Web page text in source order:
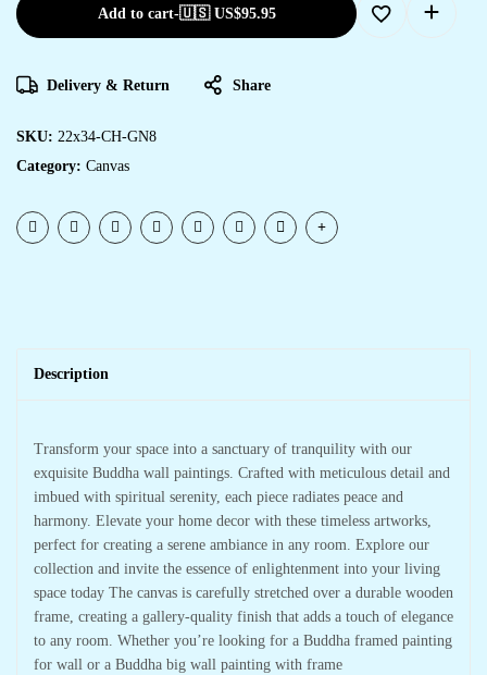
Add to cart-🇺🇸 US$95.95
Delivery & Return Share
SKU: 22x34-CH-GN8
Category: Canvas
Description
Transform your space into a sanctuary of tranquility with our
exquisite Buddha wall paintings. Crafted with meticulous detail and
imbued with spiritual serenity, each piece radiates peace and
harmony. Elevate your home decor with these timeless artworks,
perfect for creating a serene ambiance in any room. Explore our
collection and invite the essence of enlightenment into your living
space today The canvas is carefully stretched over a durable wooden
frame, creating a gallery-quality finish that adds a touch of elegance
to any room. Whether you’re looking for a Buddha framed painting
for wall or a Buddha big wall painting with frame